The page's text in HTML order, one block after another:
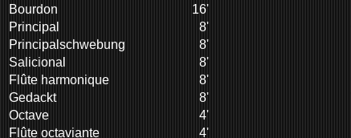
Bourdon
16'
Principal
8'
Principalschwebung
8'
Salicional
8'
Flûte harmonique
8'
Gedackt
8'
Octave
4'
Flûte octaviante
4'